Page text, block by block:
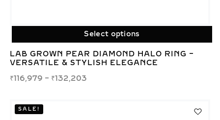
Select options
LAB GROWN PEAR DIAMOND HALO RING –
VERSATILE & STYLISH ELEGANCE
₹116,979 – ₹132,203
SALE!